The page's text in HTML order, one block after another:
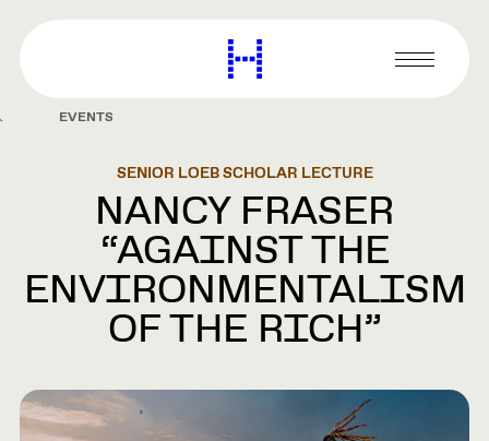
content
Harvard
Graduate
Primary
Menu
EVENTS
SENIOR LOEB SCHOLAR LECTURE
NANCY FRASER
“AGAINST THE
ENVIRONMENTALISM
OF THE RICH”